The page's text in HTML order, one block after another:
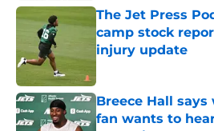
The Jet Press
camp stock
injury update
Breece Hall
fan wants to